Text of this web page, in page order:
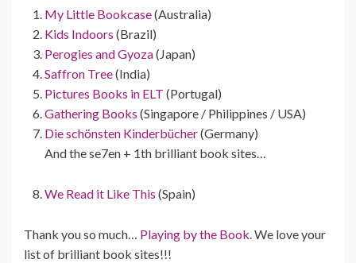
My Little Bookcase(Australia)
Kids Indoors (Brazil)
Perogies and Gyoza(Japan)
Saffron Tree(India)
Pictures Books in ELT (Portugal)
Gathering Books (Singapore / Philippines / USA)
Die schönsten Kinderbücher(Germany)
And the se7en + 1th brilliant book sites…
We Read it Like This (Spain)
Thank you so much… Playing by the Book.We love your
list of brilliant book sites!!!